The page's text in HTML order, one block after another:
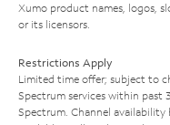
Xumo product names, logos,
or its licensors.
Restrictions Apply
Limited time offer; subject to
Spectrum services within past
Spectrum. Channel availability